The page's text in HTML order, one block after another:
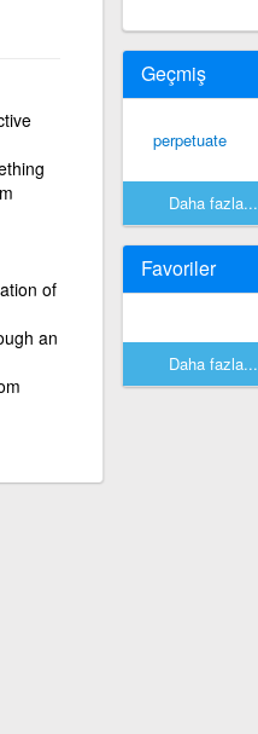
of
an
Geçmiş
perpetuate
Daha fazla...
Favoriler
Daha fazla...